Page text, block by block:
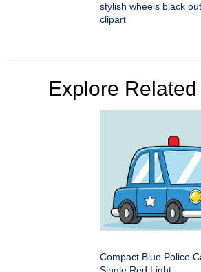
stylish wheels black
clipart
Explore Related
Compact Blue Police